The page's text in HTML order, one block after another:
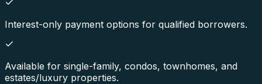
Interest-only payment options for qualified borrowers.
Available for single-family, condos, townhomes, and
estates/luxury properties.